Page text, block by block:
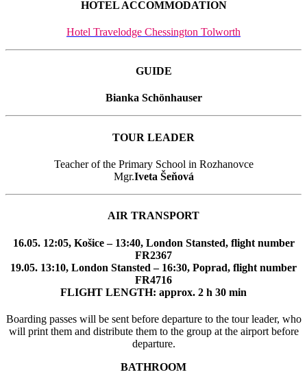
HOTEL ACCOMMODATION
Hotel Travelodge Chessington Tolworth
GUIDE
Bianka Schönhauser
TOUR LEADER
Teacher of the Primary School in Rozhanovce
Mgr.Iveta Šeňová
AIR TRANSPORT
16.05. 12:05, Košice – 13:40, London Stansted, flight number
FR2367
19.05. 13:10, London Stansted – 16:30, Poprad, flight number
FR4716
FLIGHT LENGTH: approx. 2 h 30 min
Boarding passes will be sent before departure to the tour leader, who
will print them and distribute them to the group at the airport before
departure.
BATHROOM